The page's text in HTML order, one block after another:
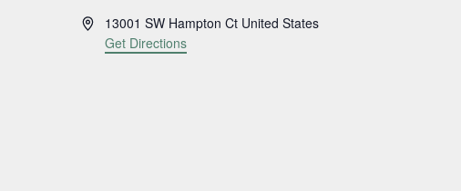
A
13001 SW Hampton Ct United States
Get Directions